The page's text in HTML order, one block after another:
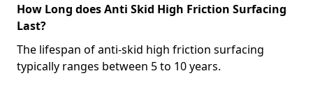
How Long does Anti Skid High Friction Surfacing
Last?
The lifespan of anti-skid high friction surfacing
typically ranges between 5 to 10 years.